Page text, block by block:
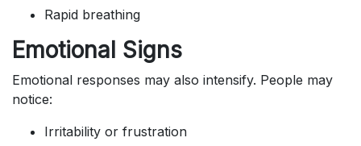
Rapid breathing
Emotional Signs
Emotional responses may also intensify. People may
notice:
Irritability or frustration